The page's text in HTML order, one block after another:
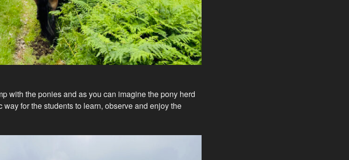
with the ponies and as you can imagine the pony herd
for the students to learn, observe and enjoy the